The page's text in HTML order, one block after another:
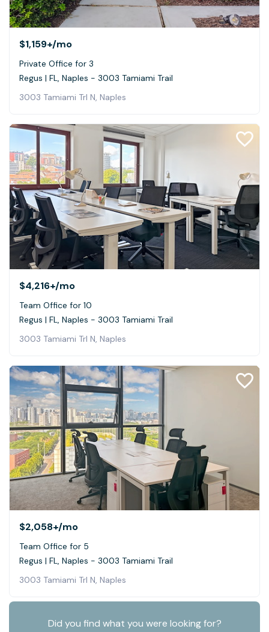
$1,159+/mo
Private Office for 3
Regus | FL, Naples - 3003 Tamiami Trail
3003 Tamiami Trl N, Naples
$4,216+/mo
Team Office for 10
Regus | FL, Naples - 3003 Tamiami Trail
3003 Tamiami Trl N, Naples
$2,058+/mo
Team Office for 5
Regus | FL, Naples - 3003 Tamiami Trail
3003 Tamiami Trl N, Naples
Did you find what you were looking for?